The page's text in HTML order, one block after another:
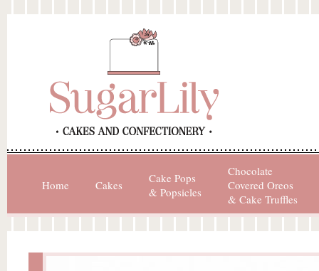
Home Cakes
Cake Pops
& Popsicles
Chocolate
Covered Oreos
& Cake Truffles